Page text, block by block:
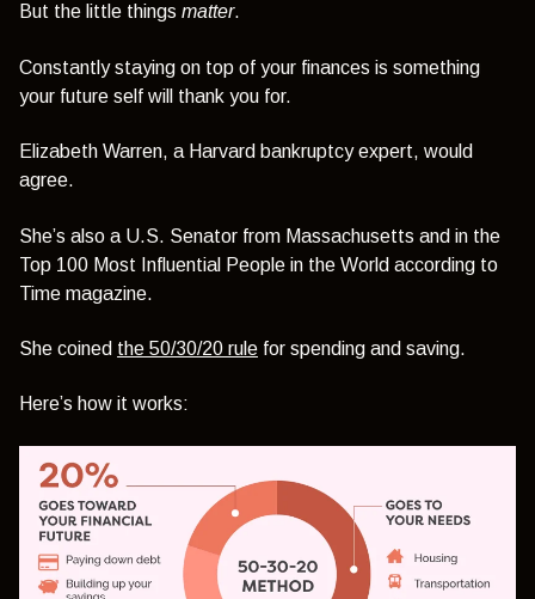
But the little things matter.
Constantly staying on top of your finances is something
your future self will thank you for.
Elizabeth Warren, a Harvard bankruptcy expert, would
agree.
She’s also a U.S. Senator from Massachusetts and in the
Top 100 Most Influential People in the World according to
Time magazine.
She coined the 50/30/20 rule for spending and saving.
Here’s how it works: